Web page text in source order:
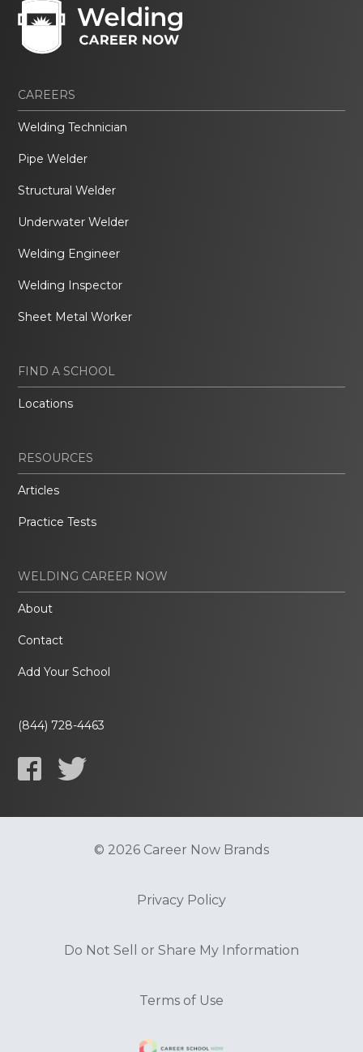
CAREERS
Welding Technician
Pipe Welder
Structural Welder
Underwater Welder
Welding Engineer
Welding Inspector
Sheet Metal Worker
FIND A SCHOOL
Locations
RESOURCES
Articles
Practice Tests
WELDING CAREER NOW
About
Contact
Add Your School
(844) 728-4463
© 2026 Career Now Brands
Privacy Policy
Do Not Sell or Share My Information
Terms of Use